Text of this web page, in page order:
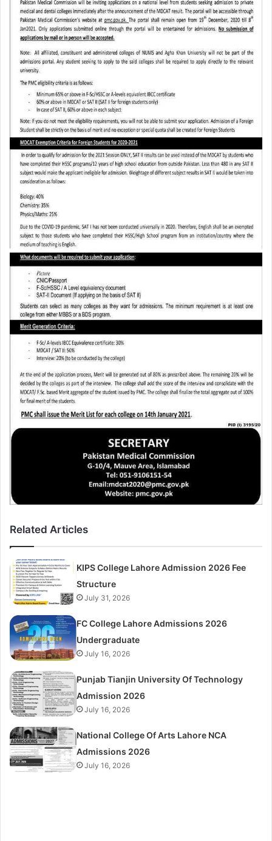
Related Articles
KIPS College Lahore Admission 2026 Fee
Structure
July 31, 2026
FC College Lahore Admissions 2026
Undergraduate
July 16, 2026
Punjab Tianjin University Of Technology
Admission 2026
July 16, 2026
National College Of Arts Lahore NCA
Admissions 2026
July 16, 2026